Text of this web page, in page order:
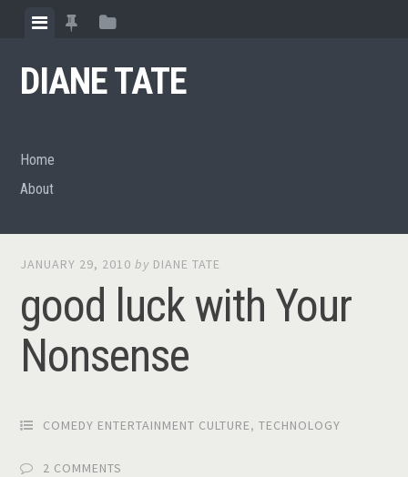
content
ViewView
posts
View
DIANE TATE
Home
About
JANUARY 29, 2010 by DIANE TATE
good luck with Your
Nonsense
COMEDY ENTERTAINMENT CULTURE,TECHNOLOGY
2 COMMENTS